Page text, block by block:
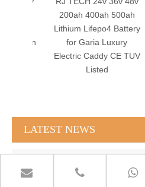
200ah 400ah 500ah
Lithium Lifepo4 Battery
for Garia Luxury
Electric Caddy CE TUV
Listed
LATEST NEWS